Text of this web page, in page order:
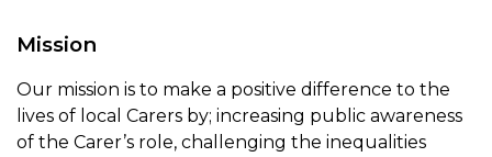
Mission
Our mission is to make a positive difference to the
lives of local Carers by; increasing public awareness
of the Carer’s role, challenging the inequalities